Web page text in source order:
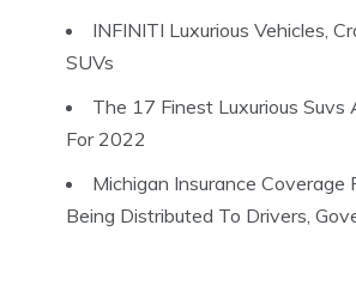
INFINITI Luxurious Vehicles,
SUVs
The 17 Finest Luxurious Suvs
For 2022
Michigan Insurance Coverage
Being Distributed To Drivers,